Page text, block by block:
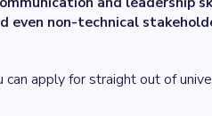
even non-technical
apply for straight out of